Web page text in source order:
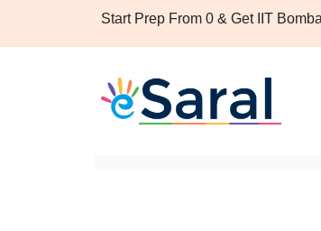
Start Prep From 0 & Get IIT